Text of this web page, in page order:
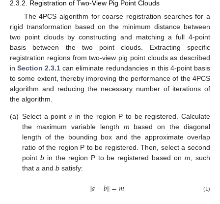
2.3.2. Registration of Two-View Pig Point Clouds
The 4PCS algorithm for coarse registration searches for a
rigid transformation based on the minimum distance between
two point clouds by constructing and matching a full 4-point
basis between the two point clouds. Extracting specific
registration regions from two-view pig point clouds as described
inSection 2.3.1 can eliminate redundancies in this 4-point basis
to some extent, thereby improving the performance of the 4PCS
algorithm and reducing the necessary number of iterations of
the algorithm.
(a) Select a point𝑎 in the region P to be registered. Calculate
the maximum variable length m based on the diagonal
length of the bounding box and the approximate overlap
ratio of the region P to be registered. Then, select a second
point bin the region P to be registered based onm, such
that a and b satisfy:
‖𝑎−𝑏‖=𝑚 (1)